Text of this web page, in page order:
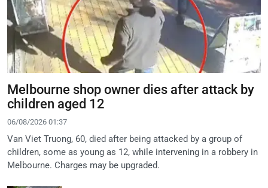
Melbourne shop owner dies after attack by
children aged 12
06/08/2026 01:37
Van Viet Truong, 60, died after being attacked by a group of
children, some as young as 12, while intervening in a robbery in
Melbourne. Charges may be upgraded.